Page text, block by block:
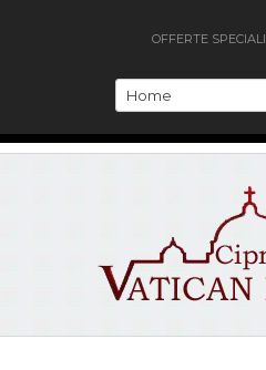
OFFERTE SPECIALI